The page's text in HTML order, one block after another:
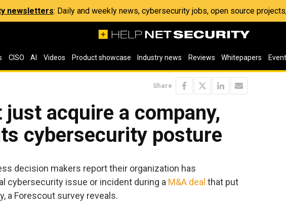
newsletters: Daily and weekly news, cybersecurity jobs, open source
CISO AI Videos Product showcase Industry news Reviews Whitepapers
Share
just acquire a company,
cybersecurity posture
decision makers report their organization has
cybersecurity issue or incident during a M&A deal that put
a Forescout survey reveals.